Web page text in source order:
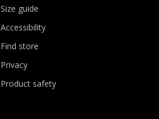
Size guide
Accessibility
Find store
Privacy
Product safety